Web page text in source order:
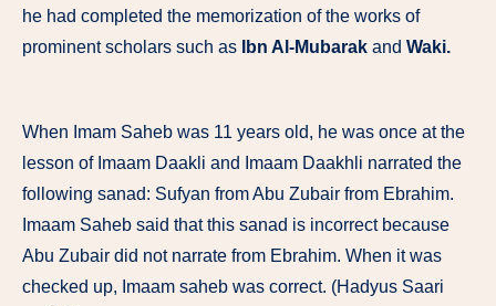
he had completed the memorization of the works of
prominent scholars such as
Ibn Al-Mubarak and Waki.
When Imam Saheb was 11 years old, he was once at the
lesson of Imaam Daakli and Imaam Daakhli narrated the
following sanad: Sufyan from Abu Zubair from Ebrahim.
Imaam Saheb said that this sanad is incorrect because
Abu Zubair did not narrate from Ebrahim. When it was
checked up, Imaam saheb was correct. (Hadyus Saari